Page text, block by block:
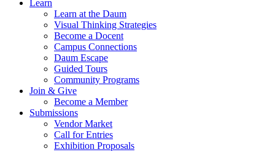
Learn
Learn at the Daum
Visual Thinking Strategies
Become a Docent
Campus Connections
Daum Escape
Guided Tours
Community Programs
Join & Give
Become a Member
Submissions
Vendor Market
Call for Entries
Exhibition Proposals